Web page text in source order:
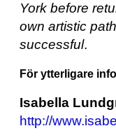
York before
own artistic
successful.
För ytterligare
Isabella
http://